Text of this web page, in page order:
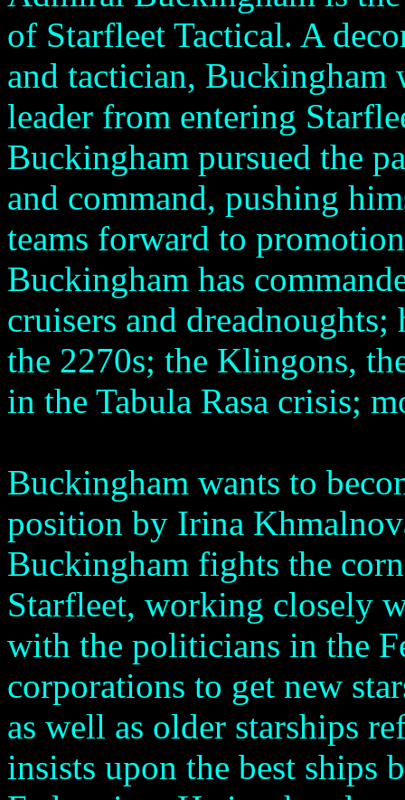
of Starfleet Tactical. A
and tactician, Buckingham
leader from entering
Buckingham pursued the
and command, pushing
teams forward to
Buckingham has
cruisers and
the 2270s; the Klingons,
in the Tabula Rasa crisis;
Buckingham wants to
position by Irina
Buckingham fights the
Starfleet, working closely
with the politicians in the
corporations to get new
as well as older starships
insists upon the best ships